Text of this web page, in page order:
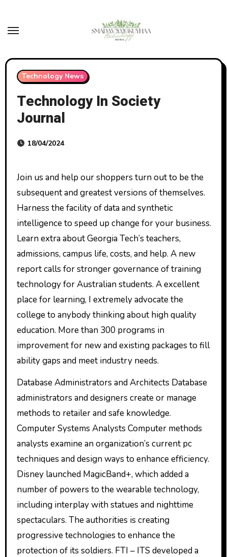
content
Technology News
Technology In Society
Journal
18/04/2024
Join us and help our shoppers turn out to be the
subsequent and greatest versions of themselves.
Harness the facility of data and synthetic
intelligence to speed up change for your business.
Learn extra about Georgia Tech’s teachers,
admissions, campus life, costs, and help. A new
report calls for stronger governance of training
technology for Australian students. A excellent
place for learning, I extremely advocate the
college to anybody thinking about high quality
education. More than 300 programs in
improvement for new and existing packages to fill
ability gaps and meet industry needs.
Database Administrators and Architects Database
administrators and designers create or manage
methods to retailer and safe knowledge.
Computer Systems Analysts Computer methods
analysts examine an organization’s current pc
techniques and design ways to enhance efficiency.
Disney launched MagicBand+, which added a
number of powers to the wearable technology,
including interplay with statues and nighttime
spectaculars. The authorities is creating
progressive technologies to enhance the
protection of its soldiers. FTI – ITS developed a